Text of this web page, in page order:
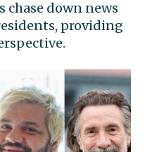
chase down news
providing